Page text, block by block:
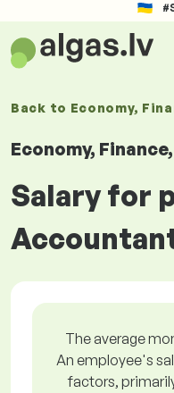
Back to Economy,
Economy,
Salary for
The average
An employee's
factors,